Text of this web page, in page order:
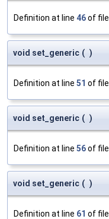
Definition at line 46of file
void set_generic ( )
Definition at line 51 of file
void set_generic ( )
Definition at line 56of file
void set_generic ( )
Definition at line 61 of file